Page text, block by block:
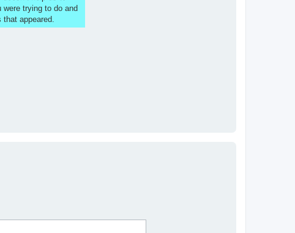
were trying to do and
that appeared.